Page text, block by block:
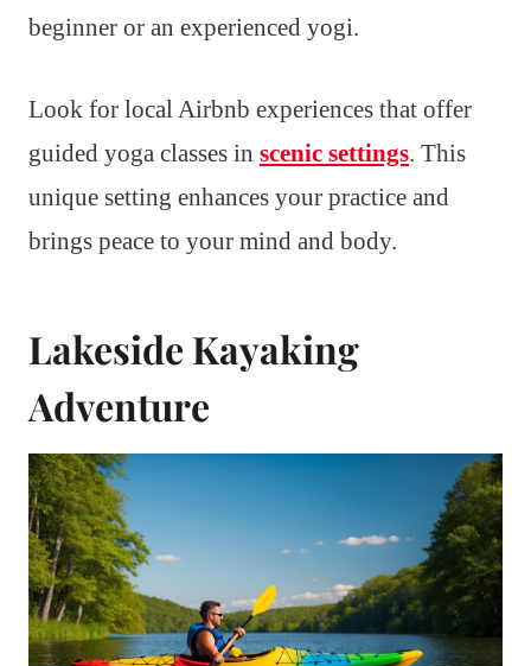
beginner or an experienced yogi.
Look for local Airbnb experiences that offer
guided yoga classes in scenic settings. This
unique setting enhances your practice and
brings peace to your mind and body.
Lakeside Kayaking
Adventure